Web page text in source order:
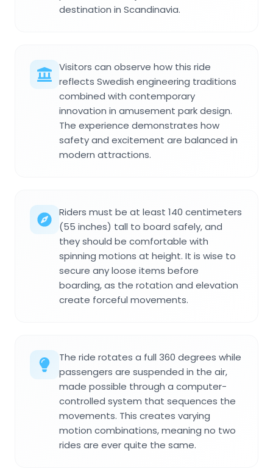
destination in Scandinavia.
Visitors can observe how this ride
reflects Swedish engineering traditions
combined with contemporary
innovation in amusement park design.
The experience demonstrates how
safety and excitement are balanced in
modern attractions.
Riders must be at least 140 centimeters
(55 inches) tall to board safely, and
they should be comfortable with
spinning motions at height. It is wise to
secure any loose items before
boarding, as the rotation and elevation
create forceful movements.
The ride rotates a full 360 degrees while
passengers are suspended in the air,
made possible through a computer-
controlled system that sequences the
movements. This creates varying
motion combinations, meaning no two
rides are ever quite the same.